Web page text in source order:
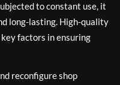
to constant use, it
long-lasting. High-quality
factors in ensuring
reconfigure shop